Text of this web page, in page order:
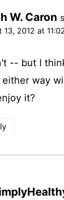
W. Caron
13, 2012 at
-- but I
way
it?